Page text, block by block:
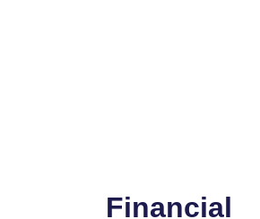
Financial